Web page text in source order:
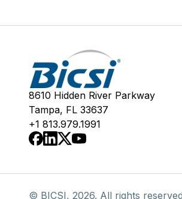
8610 Hidden River Parkway
Tampa, FL 33637
+1 813.979.1991
© BICSI, 2026. All rights